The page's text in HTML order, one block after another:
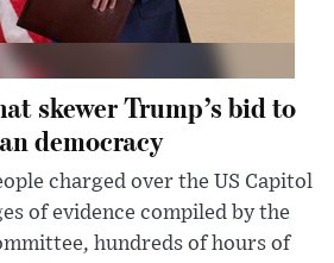
skewer Trump’s bid to
democracy
charged over the US Capitol
of evidence compiled by the
hundreds of hours of